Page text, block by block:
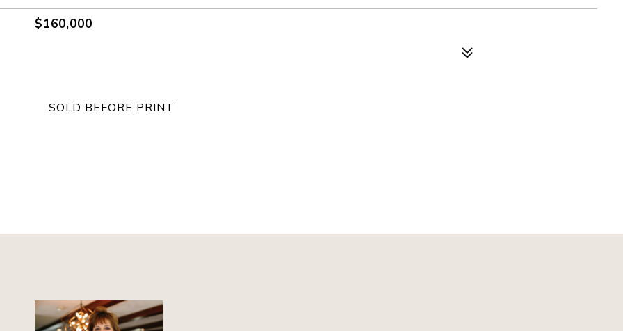
$160,000
SOLD BEFORE PRINT